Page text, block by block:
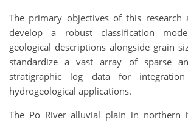
The primary objectives of this
develop a robust classification
geological descriptions alongside grain
standardize a vast array of sparse
stratigraphic log data for
hydrogeological applications.
The Po River alluvial plain in northern